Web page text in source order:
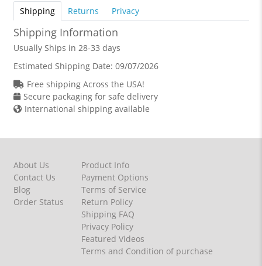
Shipping Returns Privacy
Shipping Information
Usually Ships in 28-33 days
Estimated Shipping Date: 09/07/2026
Free shipping Across the USA!
Secure packaging for safe delivery
International shipping available
About Us
Contact Us
Blog
Order Status
Product Info
Payment Options
Terms of Service
Return Policy
Shipping FAQ
Privacy Policy
Featured Videos
Terms and Condition of purchase